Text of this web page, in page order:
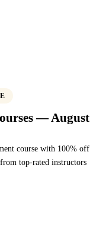
— August
course with 100% off
top-rated instructors